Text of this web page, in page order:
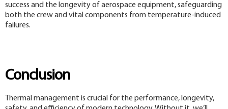
success and the longevity of aerospace equipment, safeguarding
both the crew and vital components from temperature-induced
failures.
Conclusion
Thermal management is crucial for the performance, longevity,